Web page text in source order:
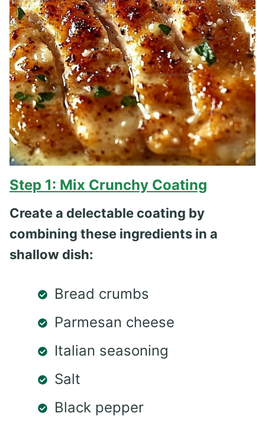
Step 1: Mix Crunchy Coating
Create a delectable coating by
combining these ingredients in a
shallow dish:
Bread crumbs
Parmesan cheese
Italian seasoning
Salt
Black pepper